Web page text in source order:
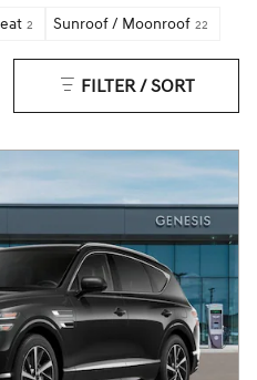
2 Sunroof / Moonroof 22
FILTER / SORT